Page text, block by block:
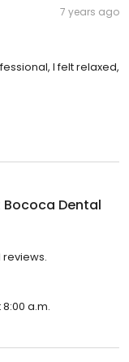
7 years ago
I felt relaxed,
Bococa Dental
reviews.
a.m.